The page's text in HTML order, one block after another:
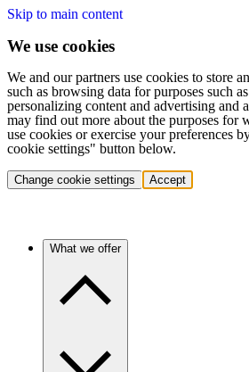
Skip to main content
We use cookies
We and our partners use cookies to store
such as browsing data for purposes such
personalizing content and advertising and
may find out more about the purposes for
use cookies or exercise your preferences
cookie settings" button below.
Change cookie settings Accept
What we offer